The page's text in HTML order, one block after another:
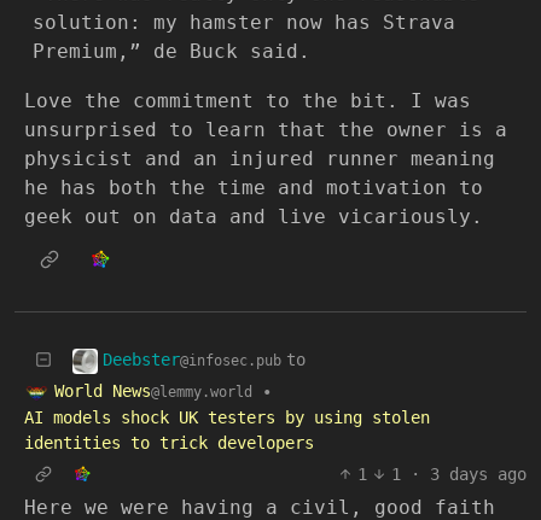
solution: my hamster now has Strava
Premium,” de Buck said.
Love the commitment to the bit. I was
unsurprised to learn that the owner is a
physicist and an injured runner meaning
he has both the time and motivation to
geek out on data and live vicariously.
Deebster@infosec.pub to
World News@lemmy.world
•
AI models shock UK testers by using stolen
identities to trick developers
1
1 · 3 days ago
Here we were having a civil, good faith